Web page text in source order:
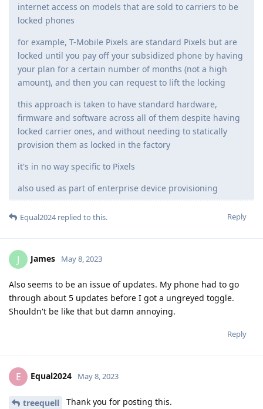
internet access on models that are sold to carriers to be
locked phones
for example, T-Mobile Pixels are standard Pixels but are
locked until you pay off your subsidized phone by having
your plan for a certain number of months (not a high
amount), and then you can request to lift the locking
this approach is taken to have standard hardware,
firmware and software across all of them despite having
locked carrier ones, and without needing to statically
provision them as locked in the factory
it's in no way specific to Pixels
also used as part of enterprise device provisioning
Reply
Equal2024replied to this.
J James May 8, 2023
Also seems to be an issue of updates. My phone had to go
through about 5 updates before I got a ungreyed toggle.
Shouldn't be like that but damn annoying.
Reply
E Equal2024 May 8, 2023
treequell Thank you for posting this.